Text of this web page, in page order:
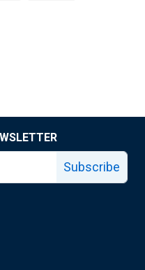
Subscribe
page
Fed X page